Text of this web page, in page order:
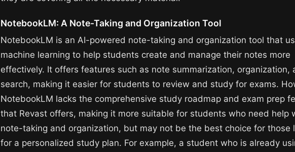
NotebookLM: A Note-Taking and Organization Tool
NotebookLM is an AI-powered note-taking and organization tool that
machine learning to help students create and manage their notes more
effectively. It offers features such as note summarization, organization,
search, making it easier for students to review and study for exams.
NotebookLM lacks the comprehensive study roadmap and exam prep
that Revast offers, making it more suitable for students who need help
note-taking and organization, but may not be the best choice for those
for a personalized study plan. For example, a student who is already